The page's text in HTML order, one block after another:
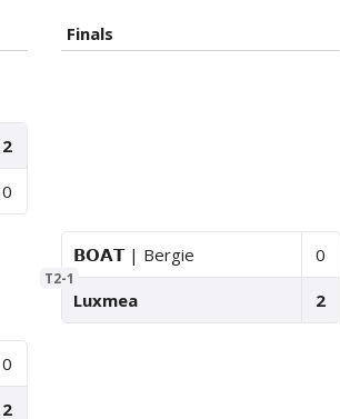
2
0
0
2
Finals
T2-1
𝗕𝗢𝗔𝗧 | Bergie 0
Luxmea 2